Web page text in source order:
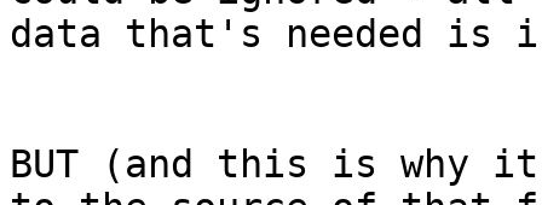
data that's needed is
BUT (and this is why